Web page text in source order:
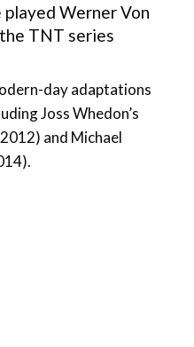
played Werner Von
TNT series
day adaptations
Joss Whedon’s
and Michael